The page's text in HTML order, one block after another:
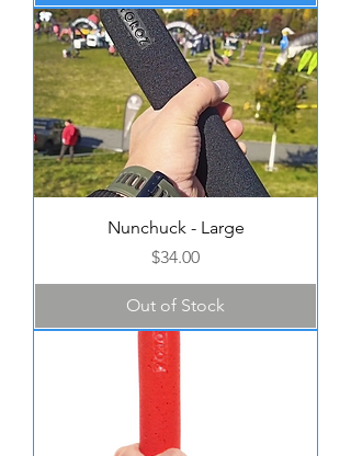
Nunchuck - Large
Price
$34.00
Out of Stock